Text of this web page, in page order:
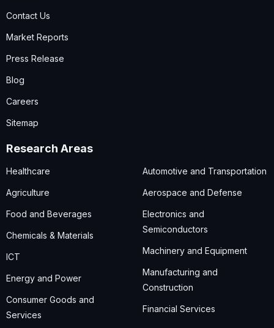
Contact Us
Market Reports
Press Release
Blog
Careers
Sitemap
Research Areas
Healthcare
Agriculture
Food and Beverages
Chemicals & Materials
ICT
Energy and Power
Consumer Goods and
Services
Automotive and Transportation
Aerospace and Defense
Electronics and
Semiconductors
Machinery and Equipment
Manufacturing and
Construction
Financial Services